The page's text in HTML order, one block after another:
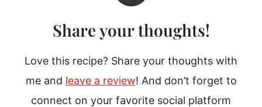
Share your thoughts!
Love this recipe? Share your thoughts with
me and leave a review! And don’t forget to
connect on your favorite social platform